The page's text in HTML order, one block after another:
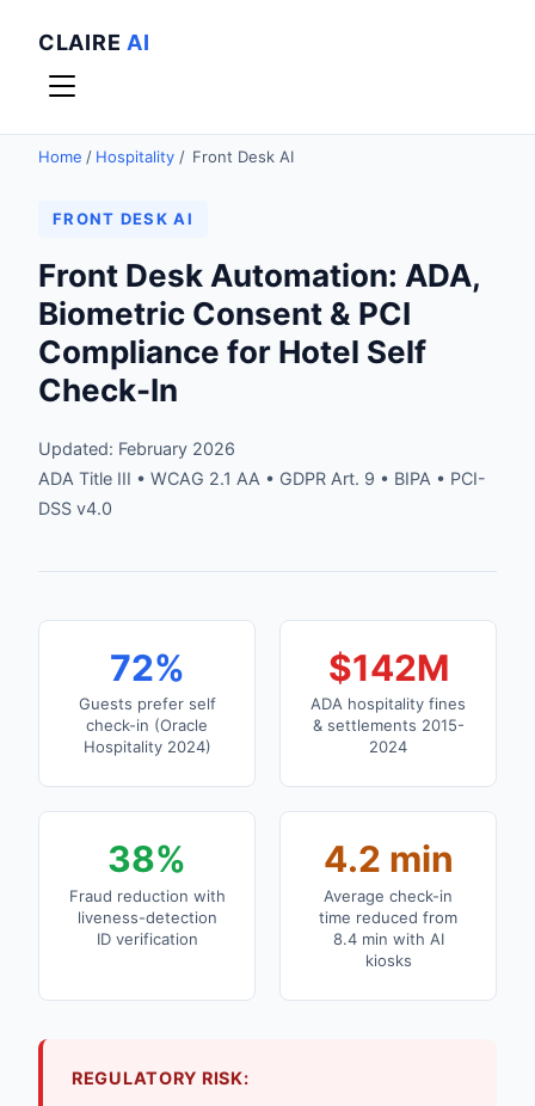
CLAIRE AI
Home / Hospitality / Front Desk AI
FRONT DESK AI
Front Desk Automation: ADA,
Biometric Consent & PCI
Compliance for Hotel Self
Check-In
Updated: February 2026
ADA Title III • WCAG 2.1 AA • GDPR Art. 9 • BIPA • PCI-
DSS v4.0
72%
Guests prefer self
check-in (Oracle
Hospitality 2024)
$142M
ADA hospitality fines
& settlements 2015-
2024
38%
Fraud reduction with
liveness-detection
ID verification
4.2 min
Average check-in
time reduced from
8.4 min with AI
kiosks
REGULATORY RISK: